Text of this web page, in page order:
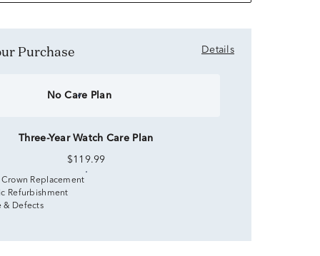
Purchase Details
No Care Plan
Three-Year Watch Care Plan
$119.99
Replacement
Refurbishment
& Defects